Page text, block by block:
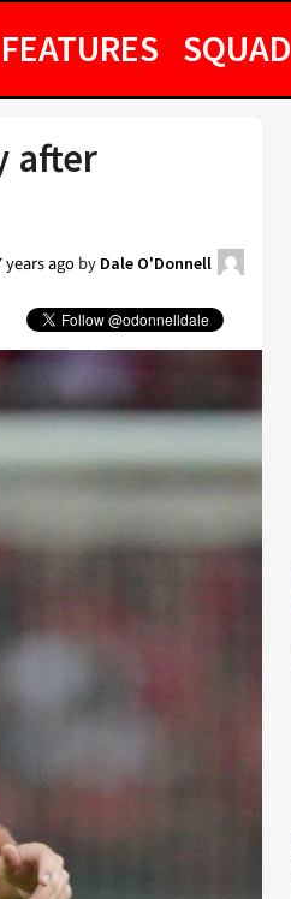
FEATURES SQUAD
after
years agoby Dale O'Donnell